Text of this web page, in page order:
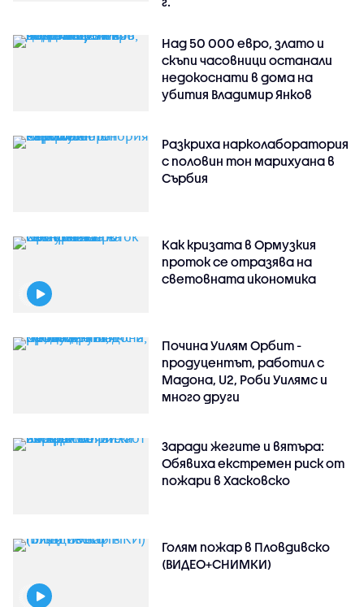
Над 50 000 евро, злато и
скъпи часовници останали
недокоснати в дома на
убития Владимир Янков
Разкриха нарколаборатория
с половин тон марихуана в
Сърбия
Как кризата в Ормузкия
проток се отразява на
световната икономика
Почина Уилям Орбит -
продуцентът, работил с
Мадона, U2, Роби Уилямс и
много други
Заради жегите и вятъра:
Обявиха екстремен риск от
пожари в Хасковско
Голям пожар в Пловдивско
(ВИДЕО+СНИМКИ)